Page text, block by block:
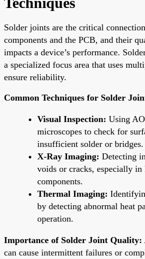
Solder joints are the critical
components and the PCB, and their
impacts a device’s performance.
a specialized focus area that uses
ensure reliability.
Common Techniques for Solder
Visual Inspection: Using
microscopes to check for
insufficient solder or bridges.
X-Ray Imaging: Detecting
voids or cracks, especially
components.
Thermal Imaging:
by detecting abnormal heat
operation.
Importance of Solder Joint Quality:
can cause intermittent failures or